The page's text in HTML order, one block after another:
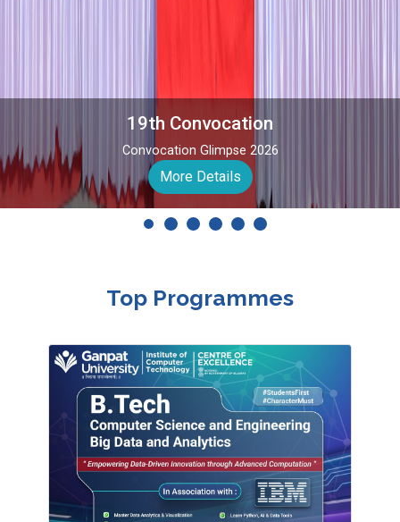
Admission 2026
Admission open for 2026
Apply Now
Top Programmes